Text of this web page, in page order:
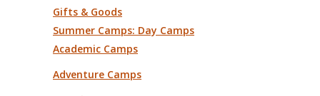
Gifts & Goods
Summer Camps: Day Camps
Academic Camps
Adventure Camps